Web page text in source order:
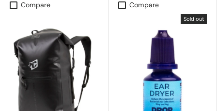
Compare Compare
Sold out